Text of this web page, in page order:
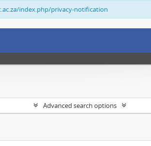
index.php/privacy-notification
Advanced search options